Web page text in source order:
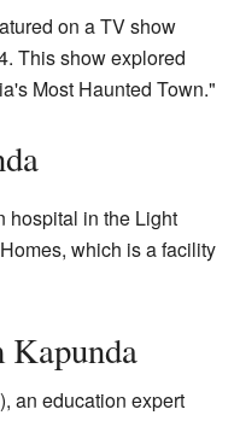
on a TV show
This show explored
Most Haunted Town."
hospital in the Light
which is a facility
Kapunda
an education expert